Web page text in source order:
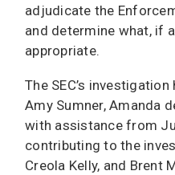
adjudicate the
and determine what, if
appropriate.
The SEC’s
Amy Sumner, Amanda
with assistance from
contributing to the
Creola Kelly, and Brent